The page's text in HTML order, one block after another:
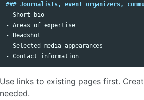
### Journalists, event organizers,
-
-
-
-
-
Use links to existing pages first.
needed.